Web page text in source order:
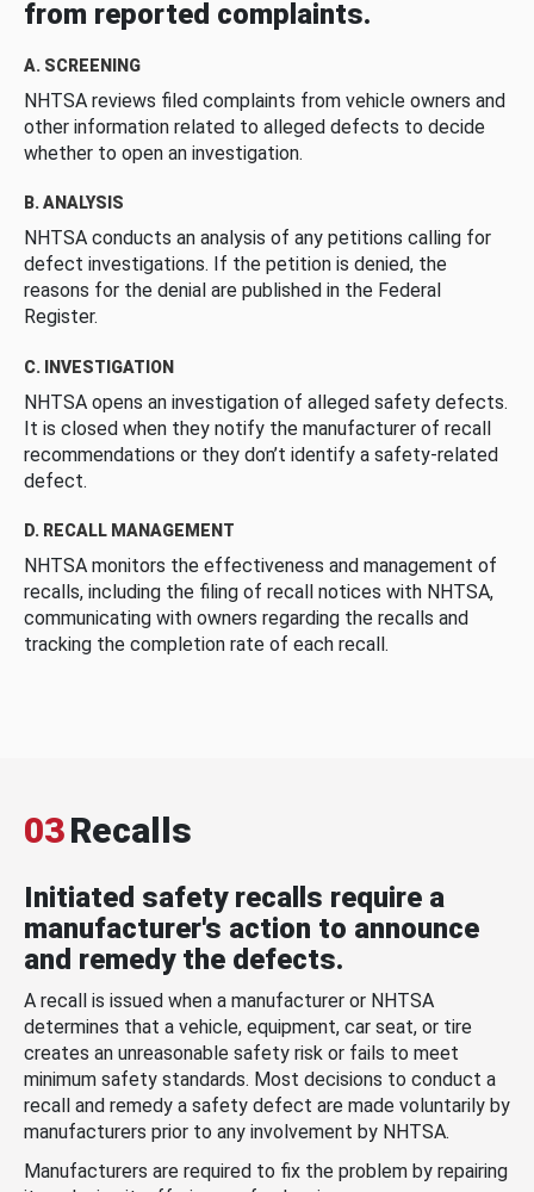
from reported complaints.
A. SCREENING
NHTSA reviews filed complaints from vehicle owners and
other information related to alleged defects to decide
whether to open an investigation.
B. ANALYSIS
NHTSA conducts an analysis of any petitions calling for
defect investigations. If the petition is denied, the
reasons for the denial are published in the Federal
Register.
C. INVESTIGATION
NHTSA opens an investigation of alleged safety defects.
It is closed when they notify the manufacturer of recall
recommendations or they don’t identify a safety-related
defect.
D. RECALL MANAGEMENT
NHTSA monitors the effectiveness and management of
recalls, including the filing of recall notices with NHTSA,
communicating with owners regarding the recalls and
tracking the completion rate of each recall.
03Recalls
Initiated safety recalls require a
manufacturer's action to announce
and remedy the defects.
A recall is issued when a manufacturer or NHTSA
determines that a vehicle, equipment, car seat, or tire
creates an unreasonable safety risk or fails to meet
minimum safety standards. Most decisions to conduct a
recall and remedy a safety defect are made voluntarily by
manufacturers prior to any involvement by NHTSA.
Manufacturers are required to fix the problem by repairing